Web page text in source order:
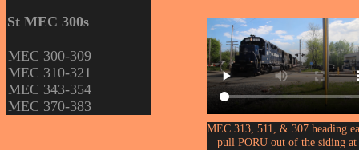
St MEC 300s
MEC 300-309
MEC 310-321
MEC 343-354
MEC 370-383
MEC 313, 511, & 307 heading
pull PORU out of the siding at